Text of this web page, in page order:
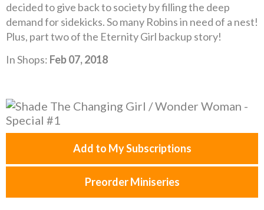
decided to give back to society by filling the deep
demand for sidekicks. So many Robins in need of a nest!
Plus, part two of the Eternity Girl backup story!
In Shops: Feb 07, 2018
Add to My Subscriptions
Preorder Miniseries